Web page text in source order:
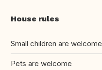
House rules
Small children are welcome
Pets are welcome